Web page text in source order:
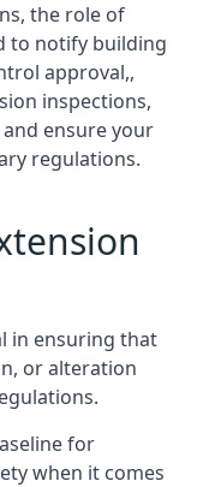
the role of
to notify building
approval,,
inspections,
ensure your
regulations.
in ensuring that
or alteration
for
when it comes